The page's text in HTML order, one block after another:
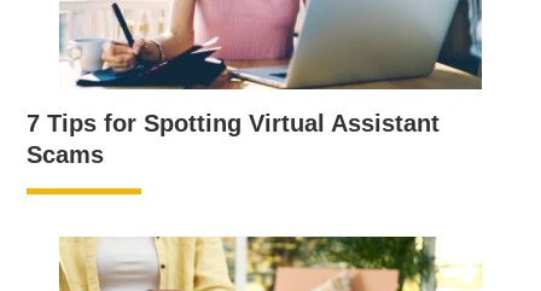
7 Tips for Spotting Virtual Assistant
Scams